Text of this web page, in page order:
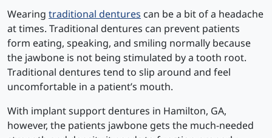
Wearing traditional dentures can be a bit of a headache
at times. Traditional dentures can prevent patients
form eating, speaking, and smiling normally because
the jawbone is not being stimulated by a tooth root.
Traditional dentures tend to slip around and feel
uncomfortable in a patient’s mouth.
With implant support dentures in Hamilton, GA,
however, the patients jawbone gets the much-needed